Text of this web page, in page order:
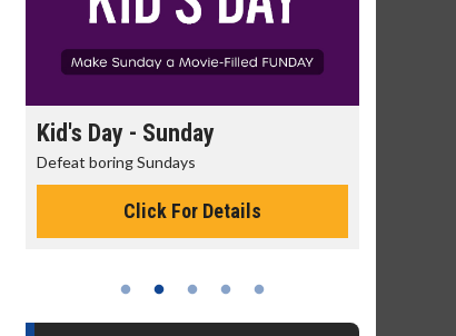
Kid's Day - Sunday
Defeat boring Sundays
Click For Details